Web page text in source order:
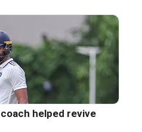
helped revive